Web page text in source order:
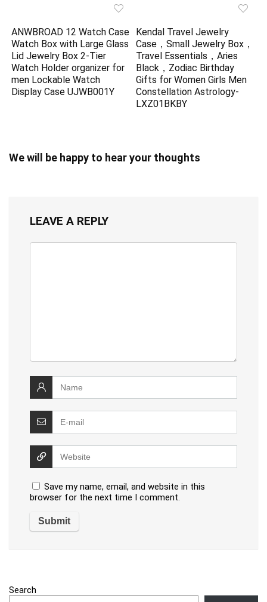
ANWBROAD 12 Watch Case
Watch Box with Large Glass
Lid Jewelry Box 2-Tier
Watch Holder organizer for
men Lockable Watch
Display Case UJWB001Y
Kendal Travel Jewelry
Case，Small Jewelry Box，
Travel Essentials，Aries
Black，Zodiac Birthday
Gifts for Women Girls Men
Constellation Astrology-
LXZ01BKBY
We will be happy to hear your thoughts
LEAVE A REPLY
Save my name, email, and website in this
browser for the next time I comment.
Search